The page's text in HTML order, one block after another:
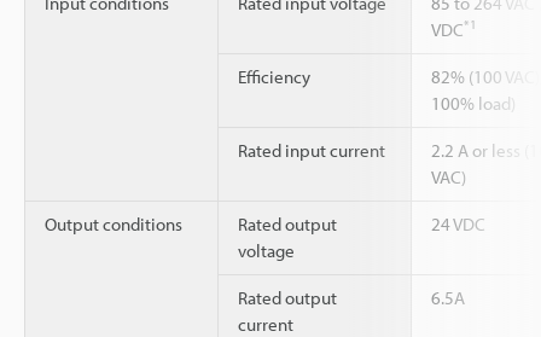
VDC*1
Efficiency
82% (100
100% load)
Rated input current
2.2 A or less
VAC)
Output conditions
Rated output
voltage
24 VDC
Rated output
current
6.5A